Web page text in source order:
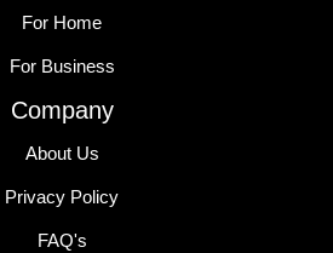
For Home
For Business
Company
About Us
Privacy Policy
FAQ's